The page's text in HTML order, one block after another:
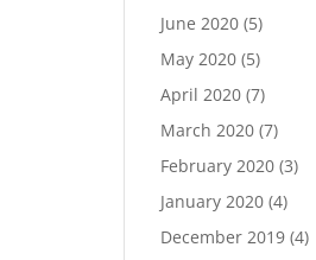
June 2020(5)
May 2020(5)
April 2020(7)
March 2020(7)
February 2020(3)
January 2020(4)
December 2019(4)